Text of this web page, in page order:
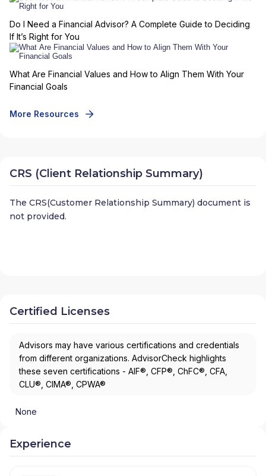
Do I Need a Financial Advisor? A Complete Guide to Deciding
If It’s Right for You
What Are Financial Values and How to Align Them With Your
Financial Goals
More Resources
CRS (Client Relationship Summary)
The CRS(Customer Relationship Summary) document is
not provided.
Certified Licenses
Advisors may have various certifications and credentials
from different organizations. AdvisorCheck highlights
these seven certifications - AIF®, CFP®, ChFC®, CFA,
CLU®, CIMA®, CPWA®
None
Experience